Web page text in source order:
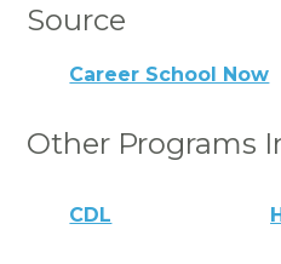
Source
Career School Now
Other Programs
CDL